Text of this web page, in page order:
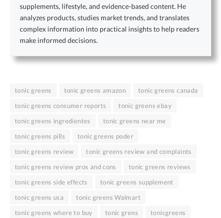
supplements, lifestyle, and evidence-based content. He
analyzes products, studies market trends, and translates
complex information into practical insights to help readers
make informed decisions.
tonic greens tonic greens amazon
tonic greens canada
tonic greens consumer reports
tonic greens ebay
tonic greens ingredientes
tonic greens near me
tonic greens pills
tonic greens poder
tonic greens review
tonic greens review and complaints
tonic greens review pros and cons
tonic greens reviews
tonic greens side effects
tonic greens supplement
tonic greens usa
tonic greens Walmart
tonic greens where to buy
tonic grens tonicgreens